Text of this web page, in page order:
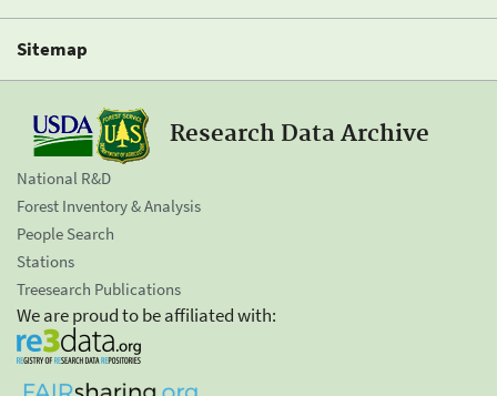
Sitemap
Research Data Archive
National R&D
Forest Inventory & Analysis
People Search
Stations
Treesearch Publications
We are proud to be affiliated with: